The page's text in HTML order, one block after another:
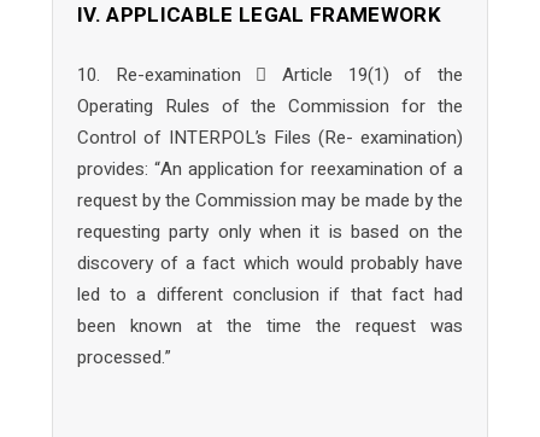
IV. APPLICABLE LEGAL FRAMEWORK
10. Re-examination  Article 19(1) of the
Operating Rules of the Commission for the
Control of INTERPOL’s Files (Re- examination)
provides: “An application for reexamination of a
request by the Commission may be made by the
requesting party only when it is based on the
discovery of a fact which would probably have
led to a different conclusion if that fact had
been known at the time the request was
processed.”